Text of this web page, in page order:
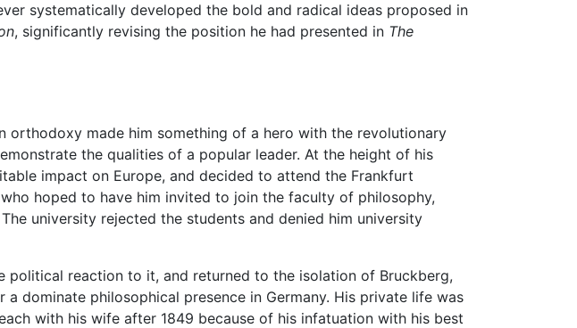
systematically developed the bold and radical ideas proposed in
, significantly revising the position he had presented in The
orthodoxy made him something of a hero with the revolutionary
the qualities of a popular leader. At the height of his
impact on Europe, and decided to attend the Frankfurt
hoped to have him invited to join the faculty of philosophy,
university rejected the students and denied him university
political reaction to it, and returned to the isolation of Bruckberg,
a dominate philosophical presence in Germany. His private life was
with his wife after 1849 because of his infatuation with his best